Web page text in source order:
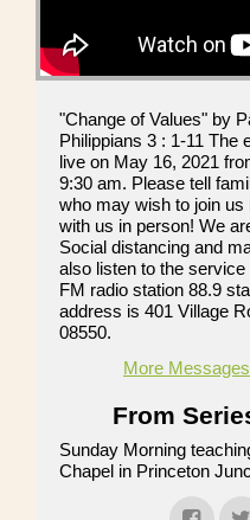
"Change of Values" by
Philippians 3 : 1-11 The
live on May 16, 2021
9:30 am. Please tell
who may wish to join
with us in person! We
Social distancing and
also listen to the
FM radio station 88.9
address is 401 Village
08550.
More
From
Sunday Morning
Chapel in Princeton